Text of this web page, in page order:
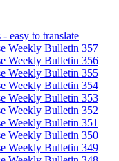
easy to translate
Weekly Bulletin 357
Weekly Bulletin 356
Weekly Bulletin 355
Weekly Bulletin 354
Weekly Bulletin 353
Weekly Bulletin 352
Weekly Bulletin 351
Weekly Bulletin 350
Weekly Bulletin 349